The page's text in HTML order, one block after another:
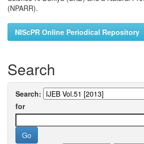
(NPARR).
NIScPR Online Periodical Repository
Search
Search:
for